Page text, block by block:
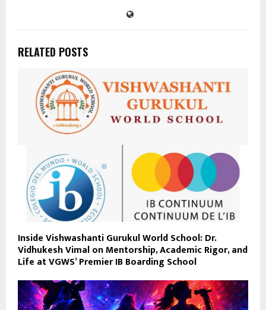
RELATED POSTS
Inside Vishwashanti Gurukul World School: Dr.
Vidhukesh Vimal on Mentorship, Academic Rigor, and
Life at VGWS’ Premier IB Boarding School